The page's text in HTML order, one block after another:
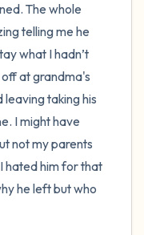
The whole
telling me he
what I hadn’t
at grandma's
leaving taking his
I might have
not my parents
hated him for that
he left but who